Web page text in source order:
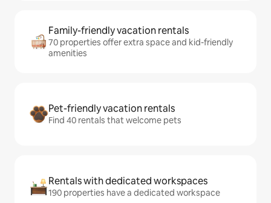
Family-friendly vacation rentals
70 properties offer extra space and kid-friendly
amenities
Pet-friendly vacation rentals
Find 40 rentals that welcome pets
Rentals with dedicated workspaces
190 properties have a dedicated workspace